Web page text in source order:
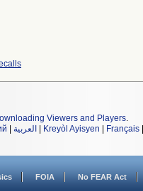
Viewers and Players.
العربية Kreyòl Ayisyen Français
FOIA No FEAR Act